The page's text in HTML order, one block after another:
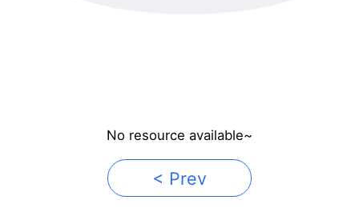
No resource available~
< Prev